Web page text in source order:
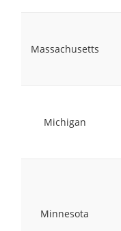
Massachusetts
Michigan
Minnesota